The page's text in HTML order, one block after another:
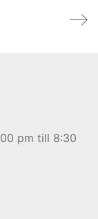
pm till 8:30